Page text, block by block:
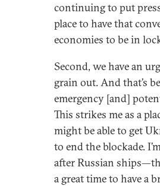
continuing to put
place to have that
economies to be in
Second, we have an
grain out. And that’s
emergency [and]
This strikes me as a
might be able to get
to end the blockade.
after Russian
a great time to have a